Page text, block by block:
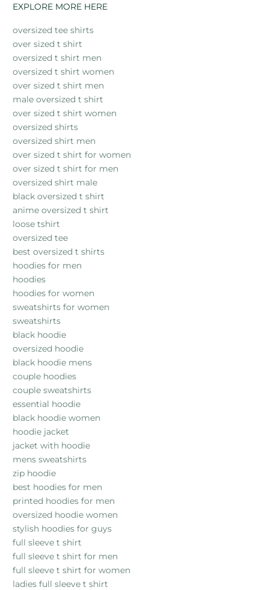
EXPLORE MORE HERE
oversized tee shirts
over sized t shirt
oversized t shirt men
oversized t shirt women
over sized t shirt men
male oversized t shirt
over sized t shirt women
oversized shirts
oversized shirt men
over sized t shirt for women
over sized t shirt for men
oversized shirt male
black oversized t shirt
anime oversized t shirt
loose tshirt
oversized tee
best oversized t shirts
hoodies for men
hoodies
hoodies for women
sweatshirts for women
sweatshirts
black hoodie
oversized hoodie
black hoodie mens
couple hoodies
couple sweatshirts
essential hoodie
black hoodie women
hoodie jacket
jacket with hoodie
mens sweatshirts
zip hoodie
best hoodies for men
printed hoodies for men
oversized hoodie women
stylish hoodies for guys
full sleeve t shirt
full sleeve t shirt for men
full sleeve t shirt for women
ladies full sleeve t shirt